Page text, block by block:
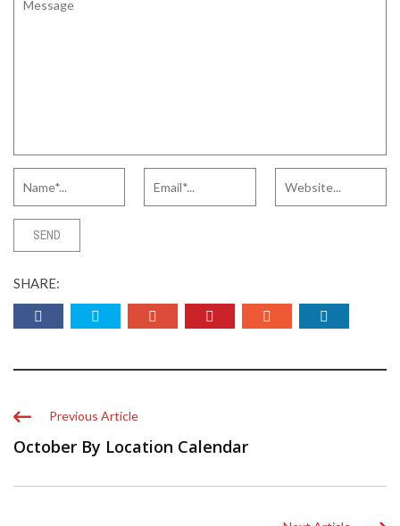
SHARE:
Previous Article
October By Location Calendar